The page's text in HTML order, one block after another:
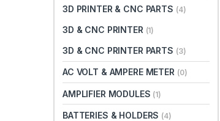
3D PRINTER & CNC PARTS (4)
3D & CNC PRINTER (1)
3D & CNC PRINTER PARTS (3)
AC VOLT & AMPERE METER (0)
AMPLIFIER MODULES (1)
BATTERIES & HOLDERS (4)